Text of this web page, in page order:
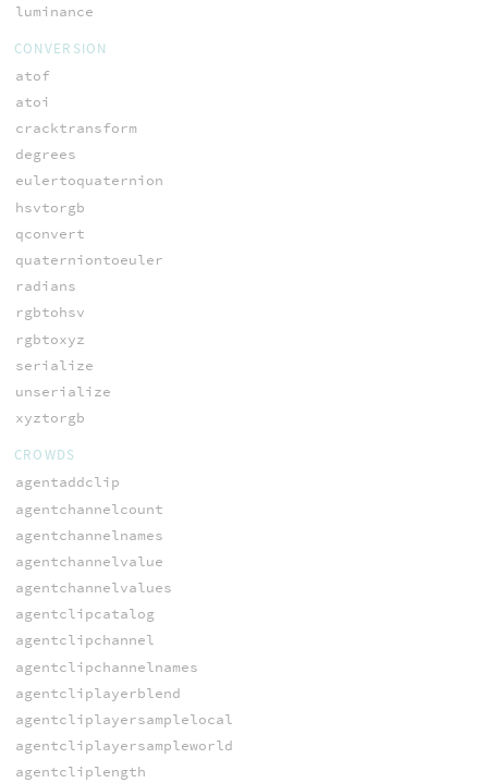
luminance
CONVERSION
atof
atoi
cracktransform
degrees
eulertoquaternion
hsvtorgb
qconvert
quaterniontoeuler
radians
rgbtohsv
rgbtoxyz
serialize
unserialize
xyztorgb
CROWDS
agentaddclip
agentchannelcount
agentchannelnames
agentchannelvalue
agentchannelvalues
agentclipcatalog
agentclipchannel
agentclipchannelnames
agentcliplayerblend
agentcliplayersamplelocal
agentcliplayersampleworld
agentcliplength